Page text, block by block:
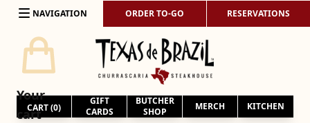
Skip to content
NAVIGATION ORDER TO-GO RESERVATIONS
CART (0)
GIFT
CARDS
BUTCHER
SHOP
MERCH KITCHEN
Your
cart